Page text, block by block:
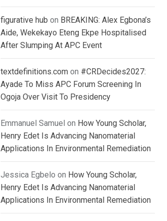
figurative hub on BREAKING: Alex Egbona’s
Aide, Wekekayo Eteng Ekpe Hospitalised
After Slumping At APC Event
textdefinitions.com on #CRDecides2027:
Ayade To Miss APC Forum Screening In
Ogoja Over Visit To Presidency
Emmanuel Samuel on How Young Scholar,
Henry Edet Is Advancing Nanomaterial
Applications In Environmental Remediation
Jessica Egbelo on How Young Scholar,
Henry Edet Is Advancing Nanomaterial
Applications In Environmental Remediation